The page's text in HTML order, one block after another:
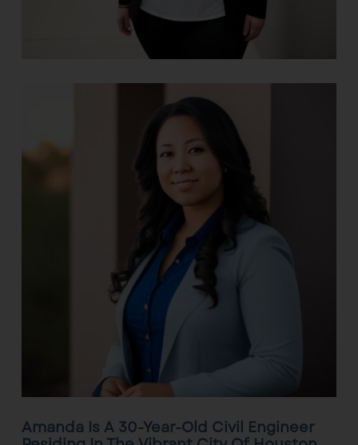
Amanda Is A 30-Year-Old Civil Engineer